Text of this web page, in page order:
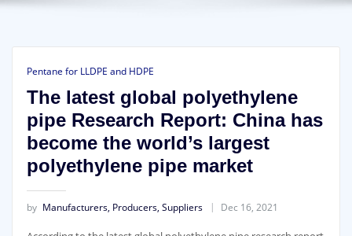
Pentane for LLDPE and HDPE
The latest global polyethylene
pipe Research Report: China has
become the world’s largest
polyethylene pipe market
by Manufacturers, Producers, Suppliers Dec 16, 2021